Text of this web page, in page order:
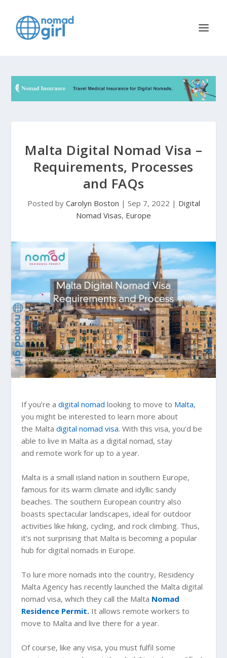
Malta Digital Nomad Visa –
Requirements, Processes
and FAQs
Posted by Carolyn Boston | Sep 7, 2022 | Digital
Nomad Visas, Europe
If you’re adigital nomad looking to move to Malta,
you might be interested to learn more about
the Maltadigital nomad visa. With this visa, you’d be
able to live in Malta as a digital nomad, stay
and remote work for up to a year.
Malta is a small island nation in southern Europe,
famous for its warm climate and idyllic sandy
beaches. The southern European country also
boasts spectacular landscapes, ideal for outdoor
activities like hiking, cycling, and rock climbing. Thus,
it’s not surprising that Malta is becoming a popular
hub for digital nomads in Europe.
To lure more nomads into the country, Residency
Malta Agency has recently launched the Malta digital
nomad visa, which they call the Malta Nomad
Residence Permit. It allows remote workers to
move to Malta and live there for a year.
Of course, like any visa, you must fulfil some